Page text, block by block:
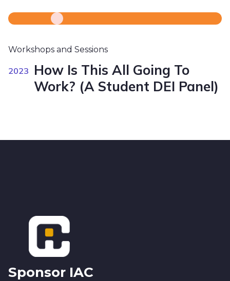
Workshops and Sessions
2023
How Is This All Going To
Work? (A Student DEI Panel)
Footer
Sponsor IAC